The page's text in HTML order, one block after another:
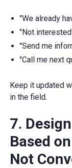
"We already
"Not
"Send me
"Call me next
Keep it updated
in the field.
7.
Based
Not